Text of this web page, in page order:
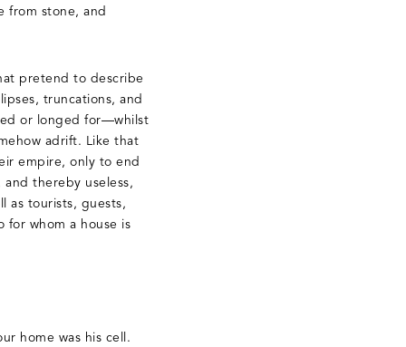
from stone, and
pretend to describe
truncations, and
or longed for—whilst
adrift. Like that
empire, only to end
thereby useless,
as tourists, guests,
for whom a house is
home was his cell.